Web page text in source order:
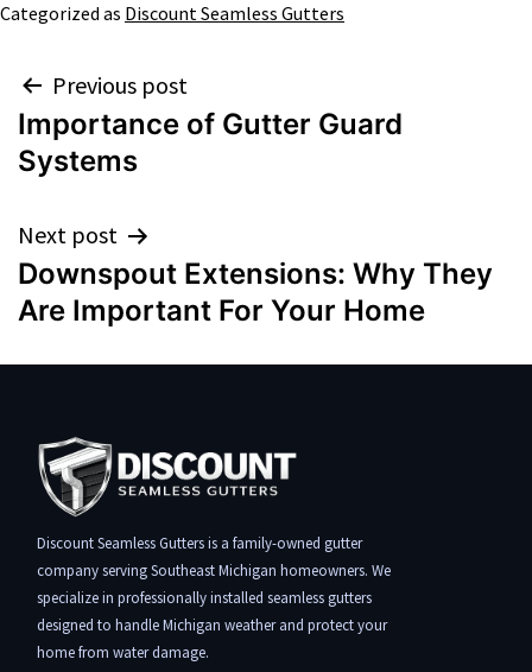
Categorized as Discount Seamless Gutters
Previous post
Importance of Gutter Guard
Systems
Next post
Downspout Extensions: Why They
Are Important For Your Home
Discount Seamless Gutters is a family-owned gutter
company serving Southeast Michigan homeowners. We
specialize in professionally installed seamless gutters
designed to handle Michigan weather and protect your
home from water damage.